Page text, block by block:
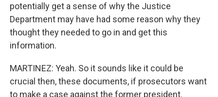
potentially get a sense of why the Justice
Department may have had some reason why they
thought they needed to go in and get this
information.
MARTINEZ: Yeah. So it sounds like it could be
crucial then, these documents, if prosecutors want
to make a case against the former president.